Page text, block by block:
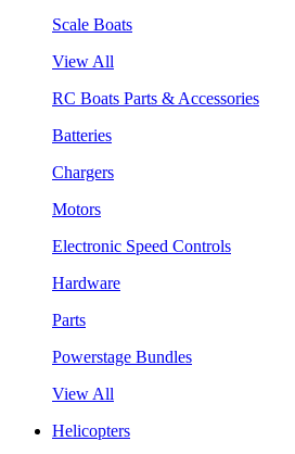
Scale Boats
View All
RC Boats Parts & Accessories
Batteries
Chargers
Motors
Electronic Speed Controls
Hardware
Parts
Powerstage Bundles
View All
Helicopters